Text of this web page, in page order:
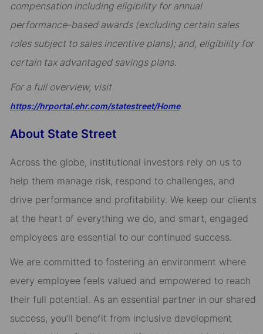
compensation including eligibility for annual
performance-based awards (excluding certain sales
roles subject to sales incentive plans); and, eligibility for
certain tax advantaged savings plans.
For a full overview, visit
https://hrportal.ehr.com/statestreet/Home.
About State Street
Across the globe, institutional investors rely on us to
help them manage risk, respond to challenges, and
drive performance and profitability. We keep our clients
at the heart of everything we do, and smart, engaged
employees are essential to our continued success.
We are committed to fostering an environment where
every employee feels valued and empowered to reach
their full potential. As an essential partner in our shared
success, you’ll benefit from inclusive development